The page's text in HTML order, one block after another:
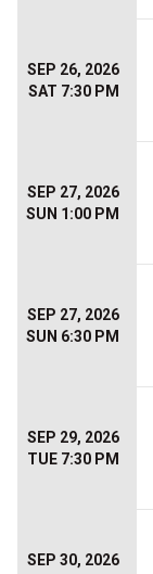
SEP 26, 2026
SAT 7:30 PM
SEP 27, 2026
SUN 1:00 PM
SEP 27, 2026
SUN 6:30 PM
SEP 29, 2026
TUE 7:30 PM
SEP 30, 2026